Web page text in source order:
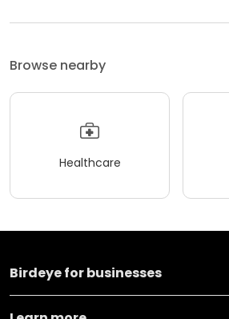
Browse nearby
Healthcare
Birdeye for businesses